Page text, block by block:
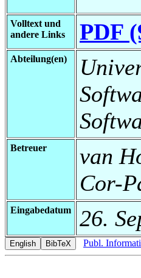
Volltext und
andere Links
PDF
Abteilung(en)
Betreuer
van
Cor-
Eingabedatum 26.
Publ.